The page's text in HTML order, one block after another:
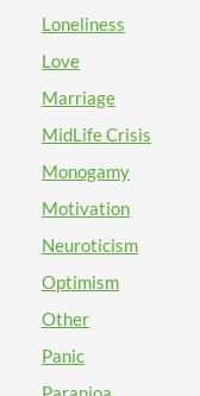
Loneliness
Love
Marriage
MidLife Crisis
Monogamy
Motivation
Neuroticism
Optimism
Other
Panic